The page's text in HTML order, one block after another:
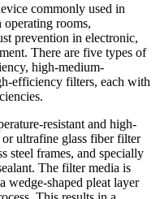
commonly used in
operating rooms,
prevention in electronic,
There are five types of
high-medium-
efficiency filters, each with
resistant and high-
ultrafine glass fiber filter
steel frames, and specially
The filter media is
wedge-shaped pleat layer